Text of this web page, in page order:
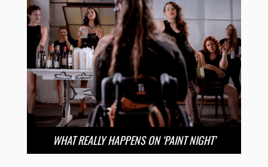
WHAT REALLY HAPPENS ON ‘PAINT NIGHT’